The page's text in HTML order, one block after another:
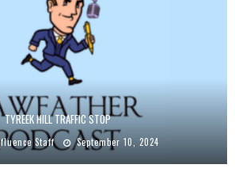
TYREEK HILL TRAFFIC STOP
Staff September 10, 2024